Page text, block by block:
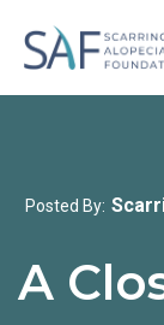
Posted By:
A